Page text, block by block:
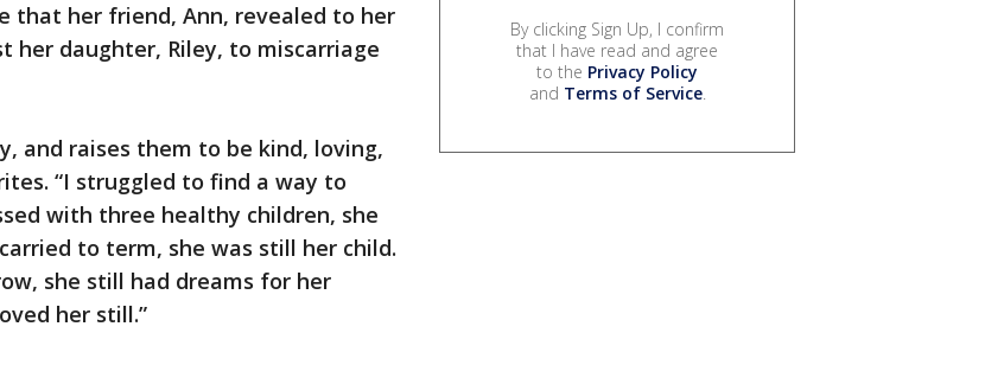
that her friend, Ann, revealed to her
her daughter, Riley, to miscarriage
and raises them to be kind, loving,
“I struggled to find a way to
with three healthy children, she
to term, she was still her child.
she still had dreams for her
her still.”
By clicking Sign Up, I confirm
that I have read and agree
to the Privacy Policy
and Terms of Service.